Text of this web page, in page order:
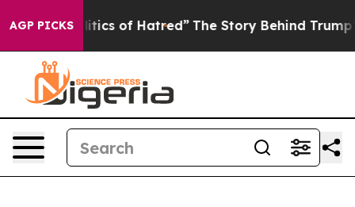
AGP PICKS
of Hatred” The Story Behind Trump’s Terrible